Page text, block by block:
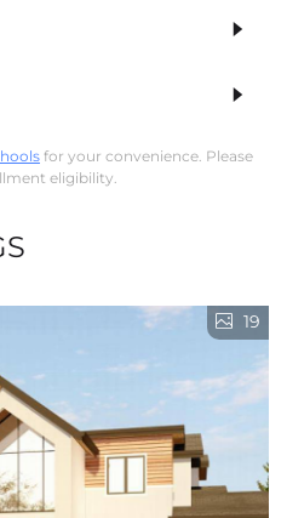
for your convenience. Please
eligibility.
19